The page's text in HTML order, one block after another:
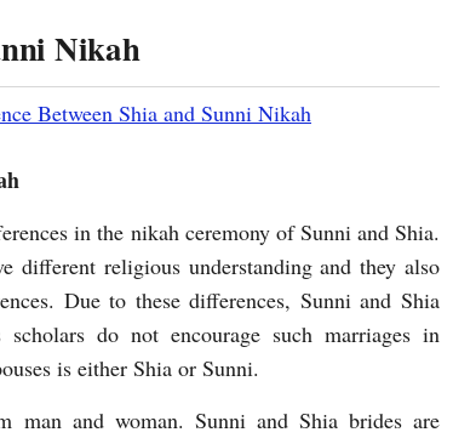
Nikah
Between Shia and Sunni Nikah
in the nikah ceremony of Sunni and Shia.
different religious understanding and they also
Due to these differences, Sunni and Shia
do not encourage such marriages in
is either Shia or Sunni.
man and woman. Sunni and Shia brides are